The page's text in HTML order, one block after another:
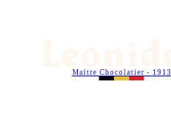
Maitre Chocolatier - 1913